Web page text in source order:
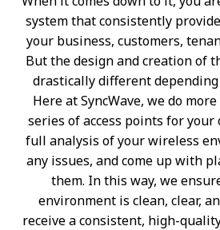
system that consistently
your business, customers,
But the design and creation of
drastically different depending
Here at SyncWave, we do
series of access points for your
full analysis of your wireless
any issues, and come up with
them. In this way, we
environment is clean, clear,
receive a consistent, high-